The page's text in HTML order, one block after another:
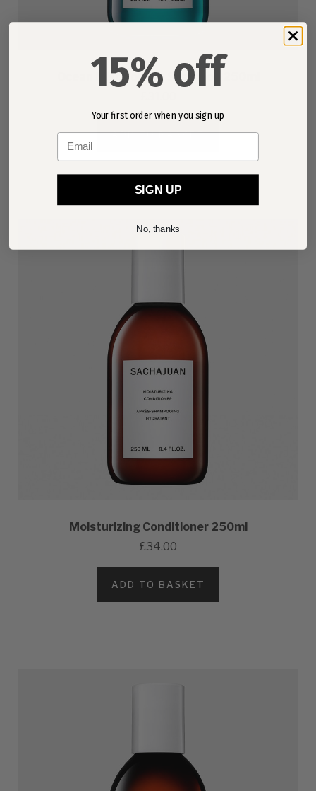
Ocean Mist Volume Shampoo 250ml
ADD TO BASKET
Moisturizing Conditioner 250ml
£34.00
ADD TO BASKET
15% off
Your first order when you sign up
Email
SIGN UP
No, thanks